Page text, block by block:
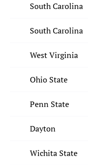
South Carolina
South Carolina
West Virginia
Ohio State
Penn State
Dayton
Wichita State